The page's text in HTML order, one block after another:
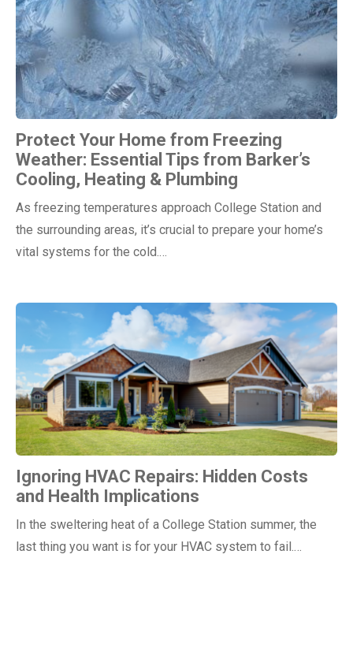
Protect Your Home from Freezing
Weather: Essential Tips from Barker’s
Cooling, Heating & Plumbing
As freezing temperatures approach College Station and
the surrounding areas, it’s crucial to prepare your home’s
vital systems for the cold.…
Ignoring HVAC Repairs: Hidden Costs
and Health Implications
In the sweltering heat of a College Station summer, the
last thing you want is for your HVAC system to fail.…